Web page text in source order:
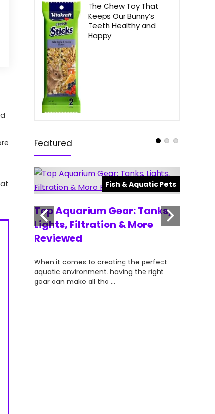
The Chew Toy That
Keeps Our Bunny’s
Teeth Healthy and
Happy
Featured
Pets
&
Fish & Aquatic Pets
Top Aquarium Gear: Tanks,
Lights, Filtration & More
Reviewed
When it comes to creating the perfect
aquatic environment, having the right
gear can make all the ...